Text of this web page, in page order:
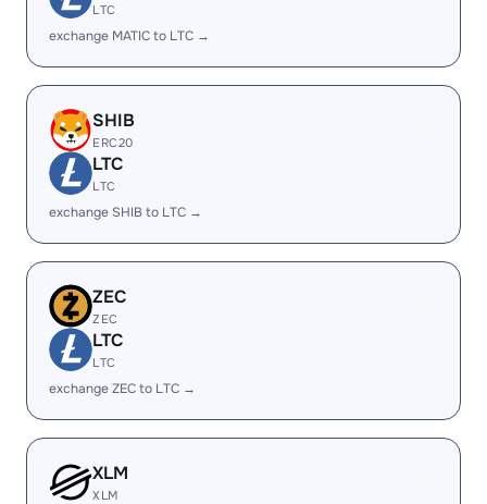
LTC
exchange MATIC to LTC →
SHIB
ERC20
LTC
LTC
exchange SHIB to LTC →
ZEC
ZEC
LTC
LTC
exchange ZEC to LTC →
XLM
XLM